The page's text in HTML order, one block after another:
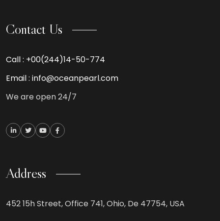
Contact Us
Call : +00(244)14-50-774
Email : info@oceanpearl.com
We are open 24/7
Address
452 15h Street, Office 741, Ohio, De 47754, USA